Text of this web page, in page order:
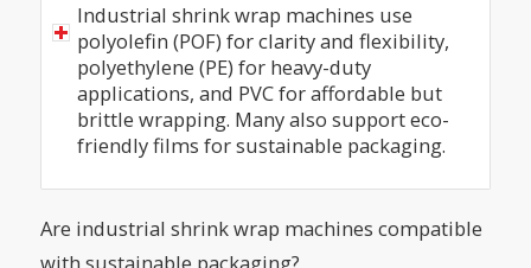
Industrial shrink wrap machines use
polyolefin (POF) for clarity and flexibility,
polyethylene (PE) for heavy-duty
applications, and PVC for affordable but
brittle wrapping. Many also support eco-
friendly films for sustainable packaging.
Are industrial shrink wrap machines compatible